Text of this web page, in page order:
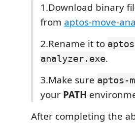
1.Download binary
from aptos-move-
2.Rename it to
analyzer.exe.
3.Make sure aptos-
your PATH
After completing the